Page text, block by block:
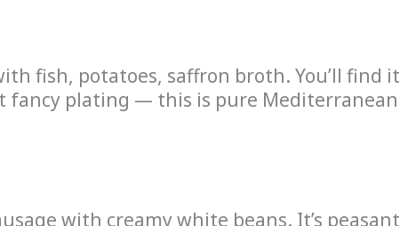
fish, potatoes, saffron broth. You’ll find it
fancy plating — this is pure Mediterranean
with creamy white beans. It’s peasant